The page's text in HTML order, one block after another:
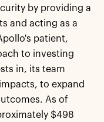
by providing a
and acting as a
patient,
to investing
in, its team
to expand
As of
$498